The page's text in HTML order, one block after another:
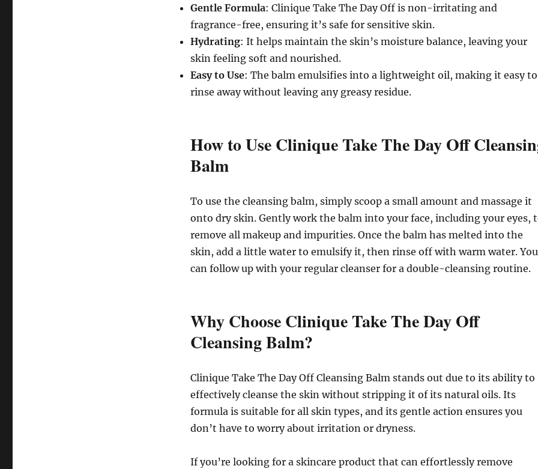
Gentle Formula: Clinique Take The Day Off is non-irritating and
fragrance-free, ensuring it’s safe for sensitive skin.
Hydrating: It helps maintain the skin’s moisture balance, leaving your
skin feeling soft and nourished.
Easy to Use: The balm emulsifies into a lightweight oil, making it easy to
rinse away without leaving any greasy residue.
How to Use Clinique Take The Day Off
Balm
To use the cleansing balm, simply scoop a small amount and massage it
onto dry skin. Gently work the balm into your face, including your eyes,
remove all makeup and impurities. Once the balm has melted into the
skin, add a little water to emulsify it, then rinse off with warm water. You
can follow up with your regular cleanser for a double-cleansing routine.
Why Choose Clinique Take The Day Off
Cleansing Balm?
Clinique Take The Day Off Cleansing Balm stands out due to its ability to
effectively cleanse the skin without stripping it of its natural oils. Its
formula is suitable for all skin types, and its gentle action ensures you
don’t have to worry about irritation or dryness.
If you’re looking for a skincare product that can effortlessly remove